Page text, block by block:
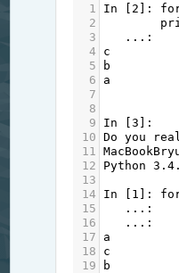
1 In 2 ]:
2
3
...
4
c
5
b
6
a
7
8
9
In [3
]:
10
Do you
11
12
Python
13
14
In 1 ]:
15
...
16
...
17
a
18
c
19
b